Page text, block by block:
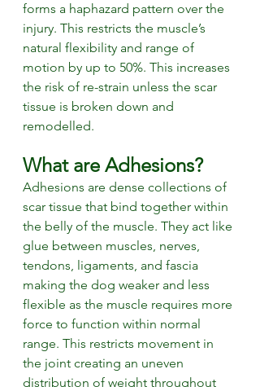
forms a haphazard pattern over the
injury. This restricts the muscle’s
natural flexibility and range of
motion by up to 50%. This increases
the risk of re-strain unless the scar
tissue is broken down and
remodelled.
What are Adhesions?
Adhesions are dense collections of
scar tissue that bind together within
the belly of the muscle. They act like
glue between muscles, nerves,
tendons, ligaments, and fascia
making the dog weaker and less
flexible as the muscle requires more
force to function within normal
range. This restricts movement in
the joint creating an uneven
distribution of weight throughout